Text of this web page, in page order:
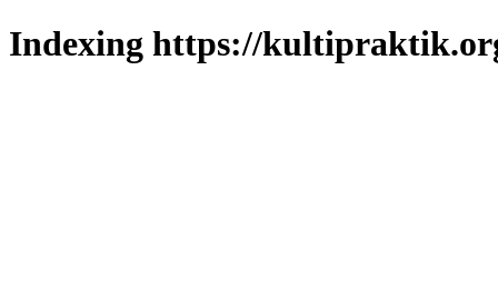
Indexing https://